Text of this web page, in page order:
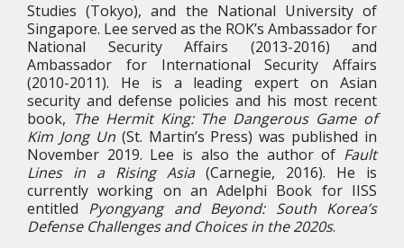
Studies (Tokyo), and the National University of
Singapore. Lee served as the ROK’s Ambassador for
National Security Affairs (2013-2016) and
Ambassador for International Security Affairs
(2010-2011). He is a leading expert on Asian
security and defense policies and his most recent
book, The Hermit King: The Dangerous Game of
Kim Jong Un(St. Martin’s Press) was published in
November 2019. Lee is also the author of Fault
Lines in a Rising Asia(Carnegie, 2016). He is
currently working on an Adelphi Book for IISS
entitled Pyongyang and Beyond: South Korea’s
Defense Challenges and Choices in the 2020s.